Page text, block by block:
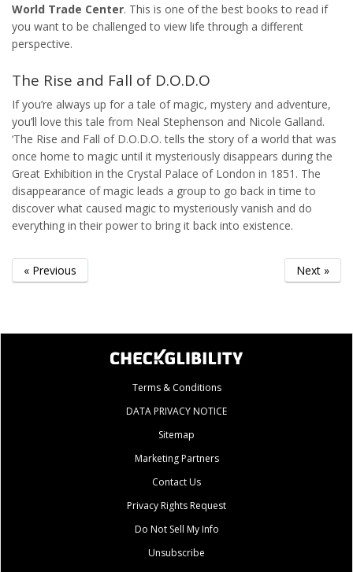
World Trade Center. This is one of the best books to read if
you want to be challenged to view life through a different
perspective.
The Rise and Fall of D.O.D.O
If you’re always up for a tale of magic, mystery and adventure,
you’ll love this tale from Neal Stephenson and Nicole Galland.
‘The Rise and Fall of D.O.D.O. tells the story of a world that was
once home to magic until it mysteriously disappears during the
Great Exhibition in the Crystal Palace of London in 1851. The
disappearance of magic leads a group to go back in time to
discover what caused magic to mysteriously vanish and do
everything in their power to bring it back into existence.
« Previous Next »
Terms & Conditions
DATA PRIVACY NOTICE
Sitemap
Marketing Partners
Contact Us
Privacy Rights Request
Do Not Sell My Info
Unsubscribe